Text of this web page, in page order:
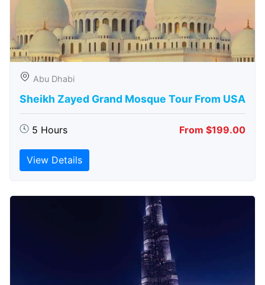
Abu Dhabi
Sheikh Zayed Grand Mosque Tour From USA
5 Hours From $199.00
View Details